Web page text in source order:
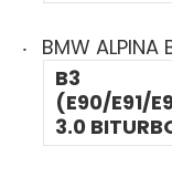
BMW ALPINA
B3
(E90/E91/
3.0